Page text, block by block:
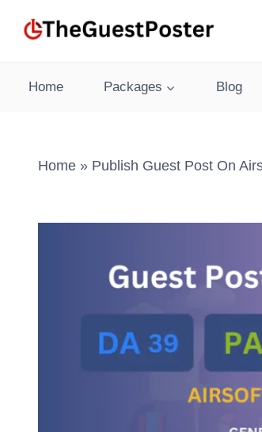
Home Packages Blog
Home » Publish Guest Post On